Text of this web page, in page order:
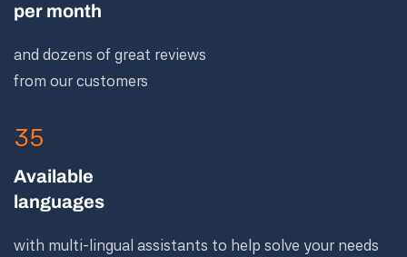
per month
and dozens of great reviews
from our customers
35
Available
languages
with multi-lingual assistants to help solve your needs